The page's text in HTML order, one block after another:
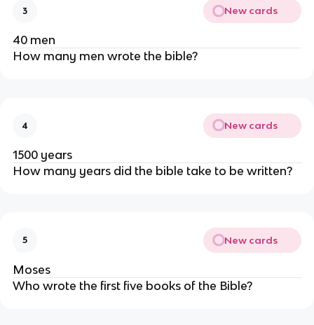
3 New cards
40 men
How many men wrote the bible?
4 New cards
1500 years
How many years did the bible take to be written?
5 New cards
Moses
Who wrote the first five books of the Bible?